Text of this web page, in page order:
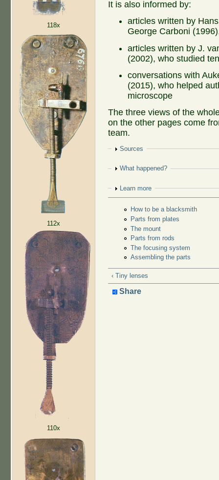
118x
112x
110x
It is also informed by:
articles written by
George Carboni
articles written by J.
(2002), who studied
conversations with
(2015), who helped
microscope
The three views of the
on the other pages come
team.
Show
Sources
Show
What happened?
Show
Learn more
How to be a blacksmith
Parts from plates
The mount
Parts from rods
The focusing system
Assembling the parts
‹ Tiny lenses
Share